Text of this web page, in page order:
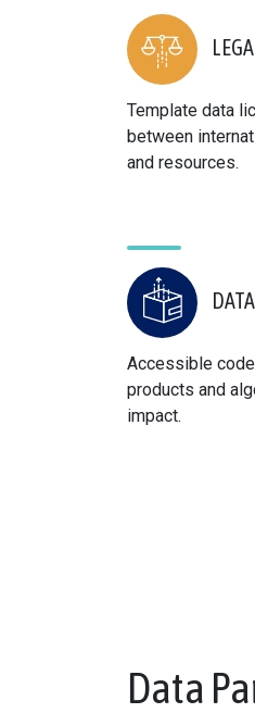
Template data
between
and resources.
Accessible
products and
impact.
Data